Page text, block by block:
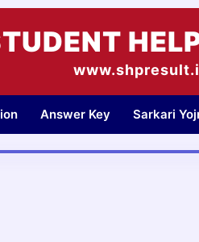
Answer Key Sarkari